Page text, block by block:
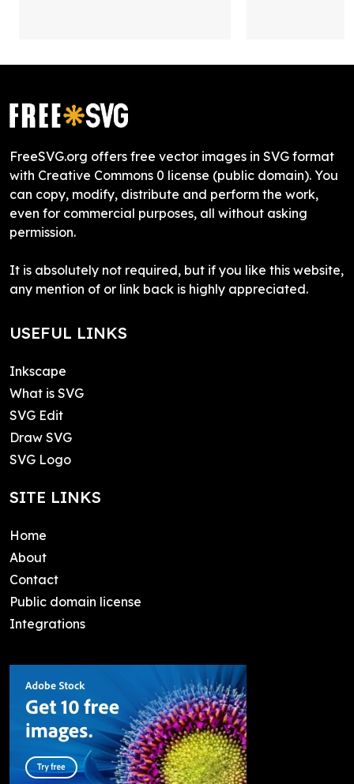
FreeSVG.org offers free vector images in SVG format
with Creative Commons 0 license (public domain). You
can copy, modify, distribute and perform the work,
even for commercial purposes, all without asking
permission.
It is absolutely not required, but if you like this website,
any mention of or link back is highly appreciated.
USEFUL LINKS
Inkscape
What is SVG
SVG Edit
Draw SVG
SVG Logo
SITE LINKS
Home
About
Contact
Public domain license
Integrations